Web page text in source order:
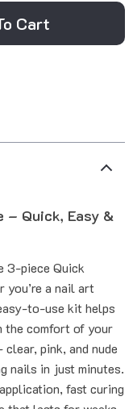
Cart
Quick, Easy &
3-piece Quick
you’re a nail art
to-use kit helps
the comfort of your
pink, and nude
nails in just minutes.
fast curing